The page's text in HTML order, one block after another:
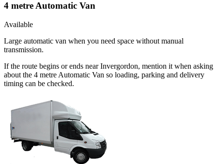
4 metre Automatic Van
Available
Large automatic van when you need space without manual
transmission.
If the route begins or ends near Invergordon, mention it when asking
about the 4 metre Automatic Van so loading, parking and delivery
timing can be checked.